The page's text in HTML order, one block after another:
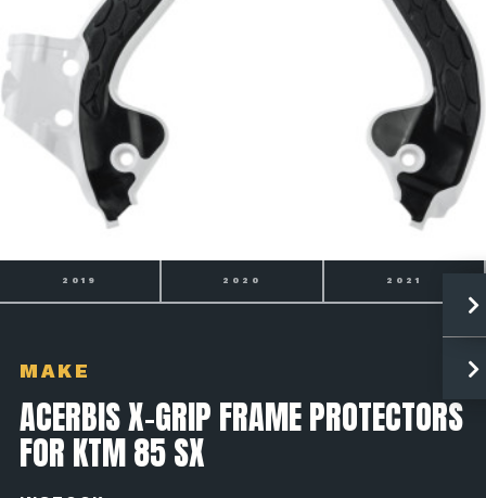
2020 2021 2022
MAKE
ACERBIS X-GRIP FRAME PROTECTORS
FOR KTM 85 SX